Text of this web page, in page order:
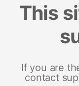
This
If you are
contact